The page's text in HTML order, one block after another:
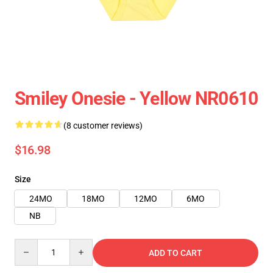
Smiley Onesie - Yellow NR0610
(8 customer reviews)
$16.98
Size
24MO
18MO 12MO
6MO
NB
ADD TO CART